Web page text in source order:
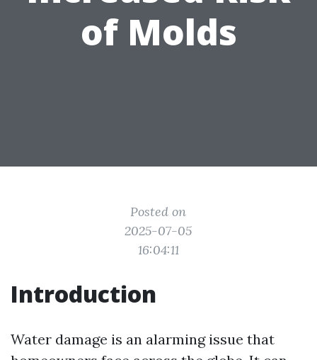
of Molds
Posted on
2025-07-05
16:04:11
Introduction
Water damage is an alarming issue that